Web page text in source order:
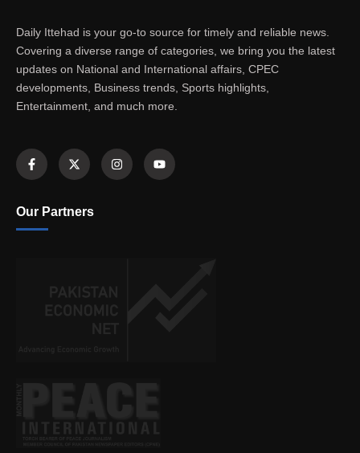
Daily Ittehad is your go-to source for timely and reliable news.
Covering a diverse range of categories, we bring you the latest
updates on National and International affairs, CPEC
developments, Business trends, Sports highlights,
Entertainment, and much more.
Our Partners